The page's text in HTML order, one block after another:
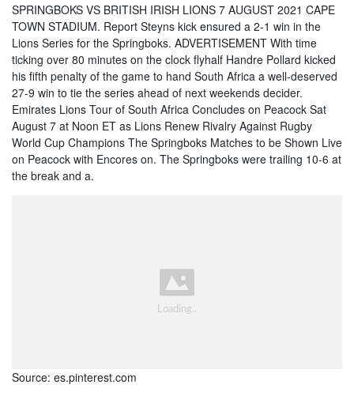
SPRINGBOKS VS BRITISH IRISH LIONS 7 AUGUST 2021 CAPE
TOWN STADIUM. Report Steyns kick ensured a 2-1 win in the
Lions Series for the Springboks. ADVERTISEMENT With time
ticking over 80 minutes on the clock flyhalf Handre Pollard kicked
his fifth penalty of the game to hand South Africa a well-deserved
27-9 win to tie the series ahead of next weekends decider.
Emirates Lions Tour of South Africa Concludes on Peacock Sat
August 7 at Noon ET as Lions Renew Rivalry Against Rugby
World Cup Champions The Springboks Matches to be Shown Live
on Peacock with Encores on. The Springboks were trailing 10-6 at
the break and a.
Source: es.pinterest.com